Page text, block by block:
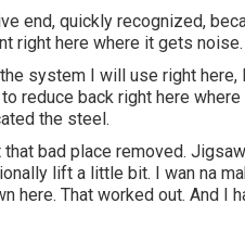
end, quickly recognized,
right here where it gets noise.
system I will use right
reduce back right here
the steel.
bad place removed.
lift a little bit. I wan na
here. That worked out. And I